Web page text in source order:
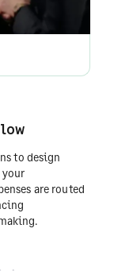
to design
are routed